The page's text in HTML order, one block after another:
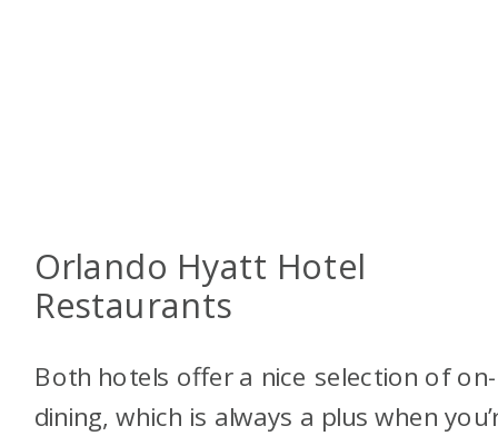
Orlando Hyatt Hotel
Restaurants
Both hotels offer a nice selection of
dining, which is always a plus when